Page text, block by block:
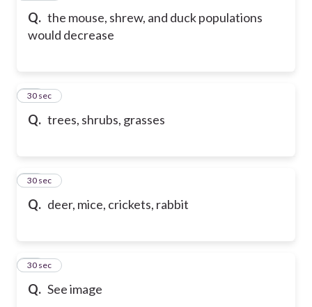
Q. the mouse, shrew, and duck populations
would decrease
Q. trees, shrubs, grasses
46
30 sec
Q. deer, mice, crickets, rabbit
47
30 sec
Q. See image
48
30 sec